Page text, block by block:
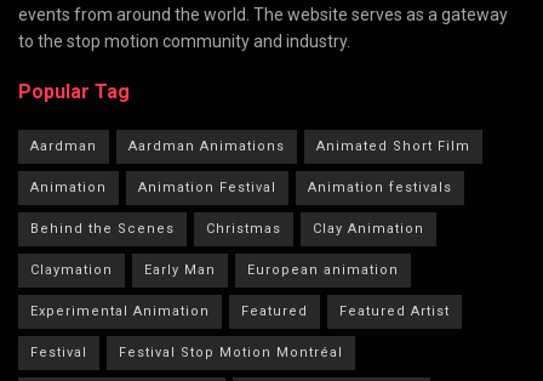
events from around the world. The website serves as a gateway
to the stop motion community and industry.
Popular Tag
Aardman Aardman Animations Animated Short Film
Animation Animation Festival Animation festivals
Behind the Scenes Christmas Clay Animation
Claymation Early Man European animation
Experimental Animation Featured Featured Artist
Festival Festival Stop Motion Montréal